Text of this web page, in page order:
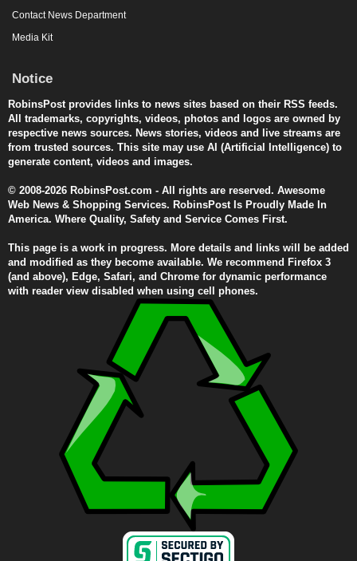
Contact News Department
Media Kit
Notice
RobinsPost provides links to news sites based on their RSS feeds.
All trademarks, copyrights, videos, photos and logos are owned by
respective news sources. News stories, videos and live streams are
from trusted sources. This site may use AI (Artificial Intelligence) to
generate content, videos and images.
© 2008-2026 RobinsPost.com - All rights are reserved. Awesome
Web News & Shopping Services. RobinsPost Is Proudly Made In
America. Where Quality, Safety and Service Comes First.
This page is a work in progress. More details and links will be added
and modified as they become available. We recommend Firefox 3
(and above), Edge, Safari, and Chrome for dynamic performance
with reader view disabled when using cell phones.